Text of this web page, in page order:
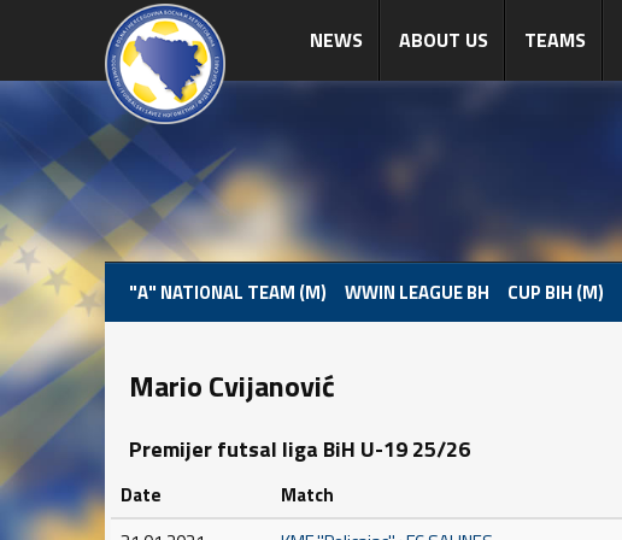
NEWS ABOUT US TEAMS
"A" NATIONAL TEAM (M) WWIN LEAGUE BH CUP BIH (M)
Mario Cvijanović
Premijer futsal liga BiH U-19 25/26
Date Match